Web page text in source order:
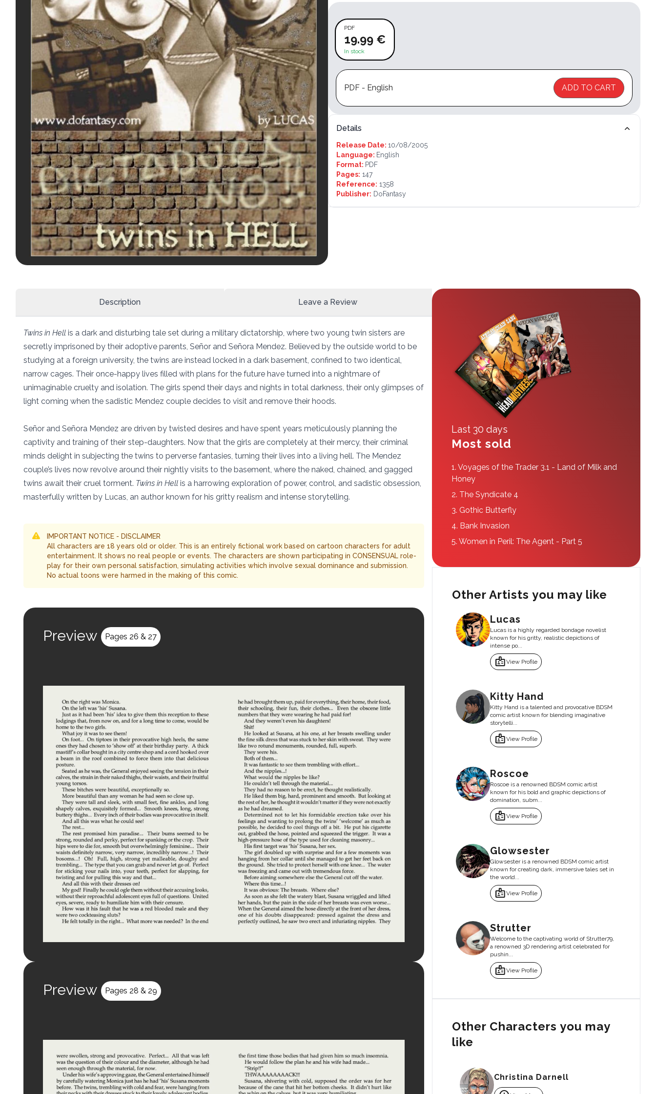
PDF
19.99 €
In stock
PDF - English ADD TO CART
Details
Release Date: 10/08/2005
Language: English
Format: PDF
Pages: 147
Reference: 1358
Publisher: DoFantasy
Description Leave a Review
Twins in Hell is a dark and disturbing tale set during a military dictatorship, where two young twin sisters are
secretly imprisoned by their adoptive parents, Señor and Señora Mendez. Believed by the outside world to be
studying at a foreign university, the twins are instead locked in a dark basement, confined to two identical,
narrow cages. Their once-happy lives filled with plans for the future have turned into a nightmare of
unimaginable cruelty and isolation. The girls spend their days and nights in total darkness, their only glimpses of
light coming when the sadistic Mendez couple decides to visit and remove their hoods.
Señor and Señora Mendez are driven by twisted desires and have spent years meticulously planning the
captivity and training of their step-daughters. Now that the girls are completely at their mercy, their criminal
minds delight in subjecting the twins to perverse fantasies, turning their lives into a living hell. The Mendez
couple’s lives now revolve around their nightly visits to the basement, where the naked, chained, and gagged
twins await their cruel torment. Twins in Hell is a harrowing exploration of power, control, and sadistic obsession,
masterfully written by Lucas, an author known for his gritty realism and intense storytelling.
IMPORTANT NOTICE - DISCLAIMER
All characters are 18 years old or older. This is an entirely fictional work based on cartoon characters for adult
entertainment. It shows no real people or events. The characters are shown participating in CONSENSUAL role-
play for their own personal satisfaction, simulating activities which involve sexual dominance and submission.
No actual toons were harmed in the making of this comic.
Preview Pages 26 & 27
Preview Pages 28 & 29
Last 30 days
Most sold
1.Voyages of the Trader 3.1 - Land of Milk and
Honey
2. The Syndicate 4
3. Gothic Butterfly
4. Bank Invasion
5.Women in Peril: The Agent - Part 5
Other Artists you may like
Lucas
Lucas is a highly regarded bondage novelist
known for his gritty, realistic depictions of
intense po...
badgeView Profile
Kitty Hand
Kitty Hand is a talented and provocative BDSM
comic artist known for blending imaginative
storytelli...
badgeView Profile
Roscoe
Roscoe is a renowned BDSM comic artist
known for his bold and graphic depictions of
domination, subm...
badgeView Profile
Glowsester
Glowsester is a renowned BDSM comic artist
known for creating dark, immersive tales set in
the world...
badgeView Profile
Strutter
Welcome to the captivating world of Strutter79,
a renowned 3D rendering artist celebrated for
pushin...
badgeView Profile
Other Characters you may
like
Christina Darnell